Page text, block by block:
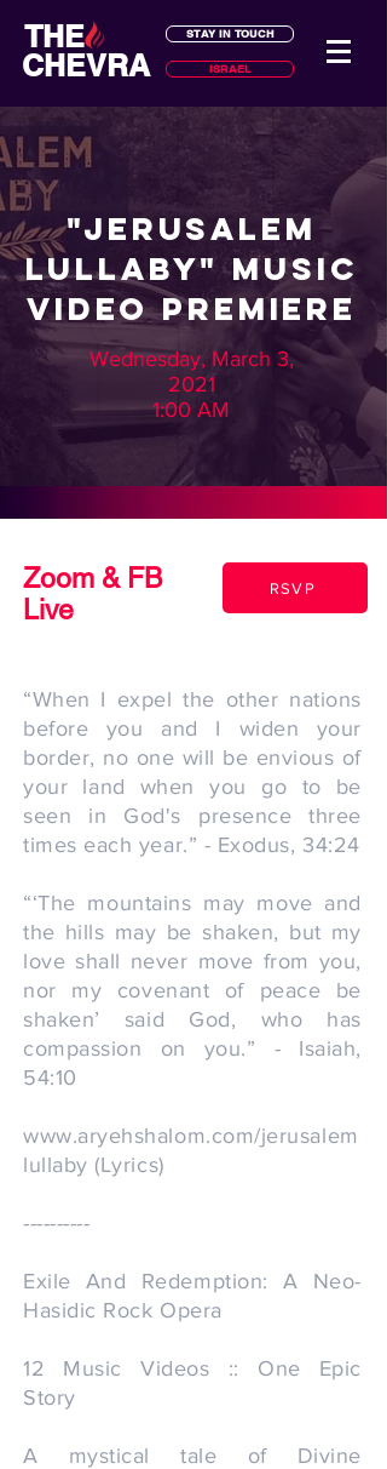
THE
CHEVRA
STAY IN TOUCH
ISRAEL
"Jerusalem
Lullaby" Music
Video Premiere
Wednesday, March 3,
2021
1:00 AM
Zoom & FB
Live
RSVP
“When I expel the other nations
before you and I widen your
border, no one will be envious of
your land when you go to be
seen in God's presence three
times each year.” - Exodus, 34:24
“‘The mountains may move and
the hills may be shaken, but my
love shall never move from you,
nor my covenant of peace be
shaken’ said God, who has
compassion on you.” - Isaiah,
54:10
www.aryehshalom.com/jerusalem
lullaby (Lyrics)
----------
Exile And Redemption: A Neo-
Hasidic Rock Opera
12 Music Videos :: One Epic
Story
A mystical tale of Divine